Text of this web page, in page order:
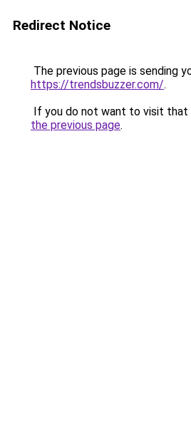
Redirect Notice
The previous page is sending
https://trendsbuzzer.com/.
If you do not want to visit that
the previous page.